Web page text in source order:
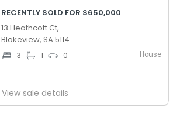
RECENTLY SOLD FOR $650,000
13 Heathcott Ct,
Blakeview, SA 5114
3 1 0 House
View sale details